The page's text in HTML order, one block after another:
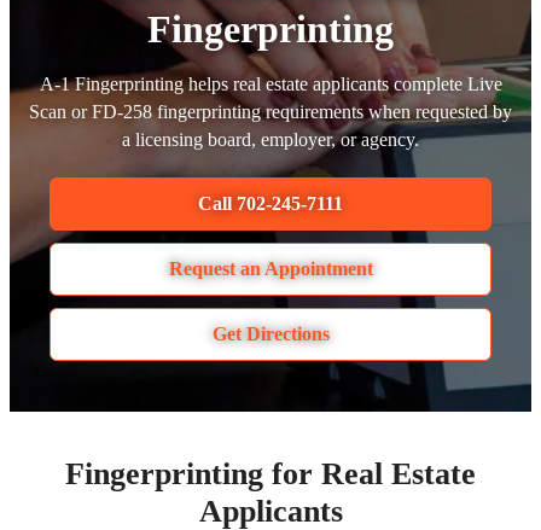
Fingerprinting
A-1 Fingerprinting helps real estate applicants complete Live
Scan or FD-258 fingerprinting requirements when requested by
a licensing board, employer, or agency.
Call 702-245-7111
Request an Appointment
Get Directions
Fingerprinting for Real Estate
Applicants